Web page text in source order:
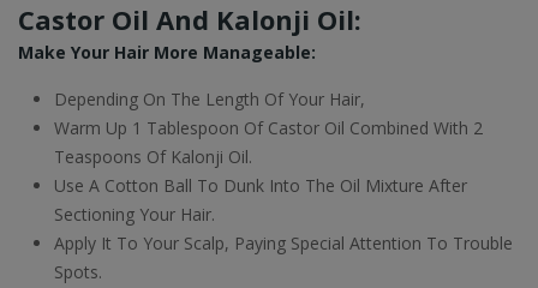
Castor Oil And Kalonji Oil:
Make Your Hair More Manageable:
Depending On The Length Of Your Hair,
Warm Up 1 Tablespoon Of Castor Oil Combined With 2
Teaspoons Of Kalonji Oil.
Use A Cotton Ball To Dunk Into The Oil Mixture After
Sectioning Your Hair.
Apply It To Your Scalp, Paying Special Attention To Trouble
Spots.